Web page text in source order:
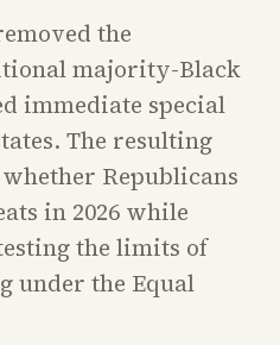
the
majority-Black
immediate special
The resulting
Republicans
in 2026 while
the limits of
under the Equal